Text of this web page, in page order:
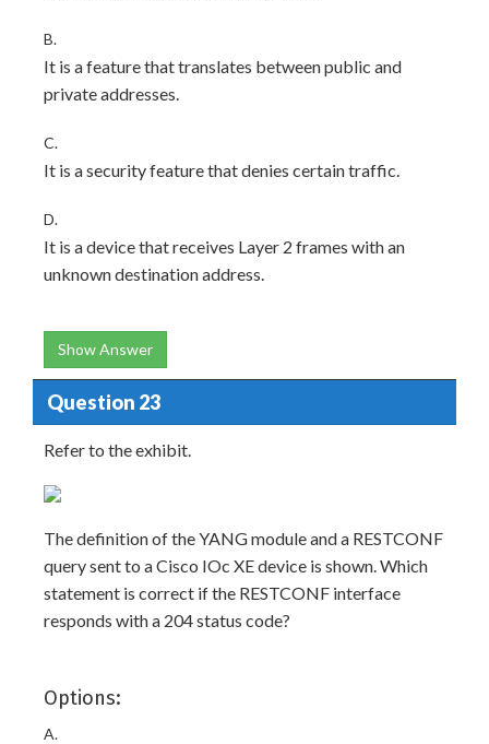
B.
It is a feature that translates between public and
private addresses.
C.
It is a security feature that denies certain traffic.
D.
It is a device that receives Layer 2 frames with an
unknown destination address.
Show Answer
Question 23
Refer to the exhibit.
The definition of the YANG module and a RESTCONF
query sent to a Cisco IOc XE device is shown. Which
statement is correct if the RESTCONF interface
responds with a 204 status code?
Options:
A.